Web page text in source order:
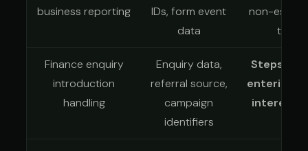
business reporting
IDs, form event
data
non-
Finance enquiry
introduction
handling
Enquiry data,
referral source,
campaign
identifiers
Steps at
entering
interests